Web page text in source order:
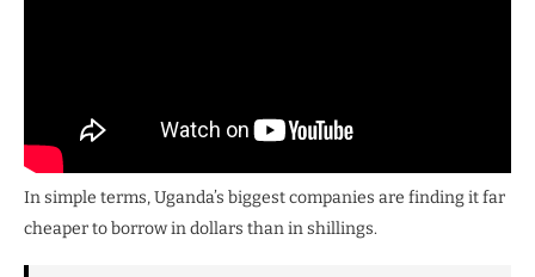
In simple terms, Uganda’s biggest companies are finding it far
cheaper to borrow in dollars than in shillings.